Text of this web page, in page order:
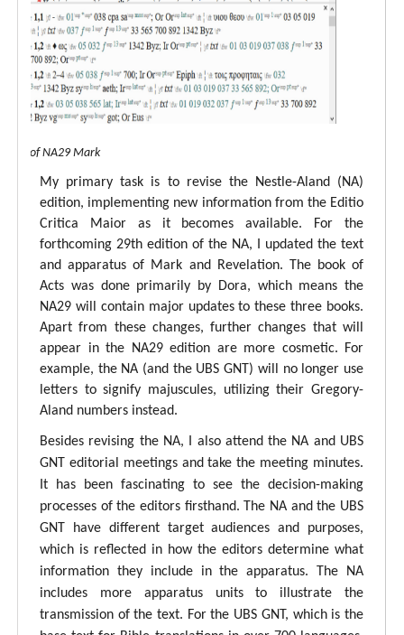
of NA29 Mark
My primary task is to revise the Nestle-Aland (NA)
edition, implementing new information from the Editio
Critica Maior as it becomes available. For the
forthcoming 29th edition of the NA, I updated the text
and apparatus of Mark and Revelation. The book of
Acts was done primarily by Dora, which means the
NA29 will contain major updates to these three books.
Apart from these changes, further changes that will
appear in the NA29 edition are more cosmetic. For
example, the NA (and the UBS GNT) will no longer use
letters to signify majuscules, utilizing their Gregory-
Aland numbers instead.
Besides revising the NA, I also attend the NA and UBS
GNT editorial meetings and take the meeting minutes.
It has been fascinating to see the decision-making
processes of the editors firsthand. The NA and the UBS
GNT have different target audiences and purposes,
which is reflected in how the editors determine what
information they include in the apparatus. The NA
includes more apparatus units to illustrate the
transmission of the text. For the UBS GNT, which is the